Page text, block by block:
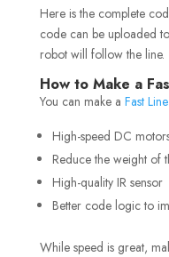
Here is the complete
code can be uploaded
robot will follow the line.
How to Make a
You can make a Fast
High-speed DC
Reduce the weight of
High-quality IR sensor
Better code logic to
While speed is great,